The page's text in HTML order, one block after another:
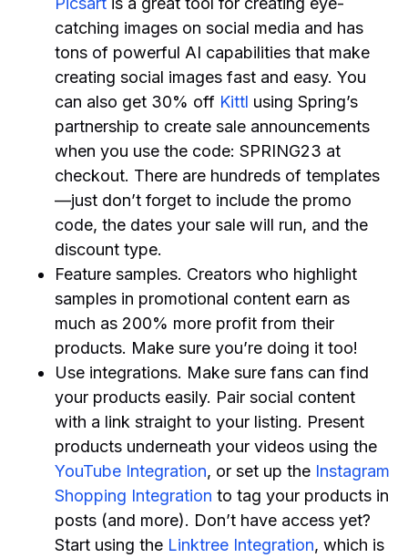
catching images on social media and has
tons of powerful AI capabilities that make
creating social images fast and easy. You
can also get 30% off Kittl using Spring’s
partnership to create sale announcements
when you use the code: SPRING23 at
checkout. There are hundreds of templates
—just don’t forget to include the promo
code, the dates your sale will run, and the
discount type.
Feature samples. Creators who highlight
samples in promotional content earn as
much as 200% more profit from their
products. Make sure you’re doing it too!
Use integrations. Make sure fans can find
your products easily. Pair social content
with a link straight to your listing. Present
products underneath your videos using the
YouTube Integration, or set up the Instagram
Shopping Integration to tag your products in
posts (and more). Don’t have access yet?
Start using the Linktree Integration, which is